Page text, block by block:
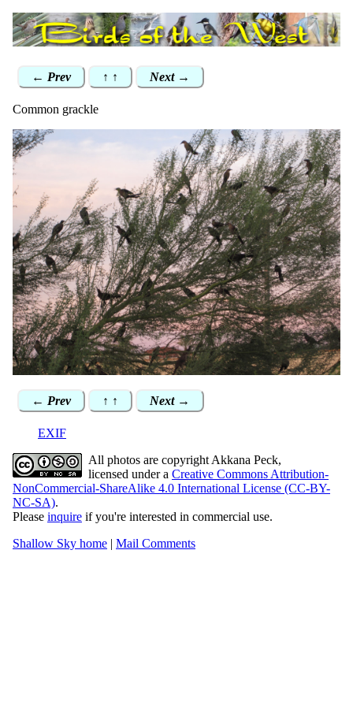
← Prev ↑ ↑ Next →
Common grackle
← Prev ↑ ↑ Next →
EXIF
All photos are copyright Akkana Peck,
licensed under a Creative Commons Attribution-
NonCommercial-ShareAlike 4.0 International License (CC-BY-
NC-SA).
Please inquire if you're interested in commercial use.
Shallow Sky home | Mail Comments